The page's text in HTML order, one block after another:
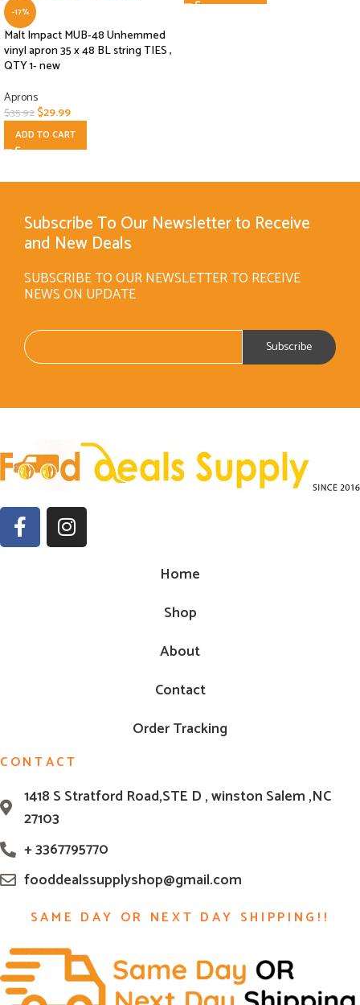
-17%
Malt Impact MUB-48 Unhemmed
vinyl apron 35 x 48 BL string TIES ,
QTY 1- new
Aprons
$35.92$29.99
ADD TO CART
Subscribe To Our Newsletter to Receive
and New Deals
SUBSCRIBE TO OUR NEWSLETTER TO RECEIVE
NEWS ON UPDATE
Home
Shop
About
Contact
Order Tracking
CONTACT
1418 S Stratford Road,STE D , winston Salem ,NC
27103
+ 3367795770
fooddealssupplyshop@gmail.com
SAME DAY OR NEXT DAY SHIPPING!!